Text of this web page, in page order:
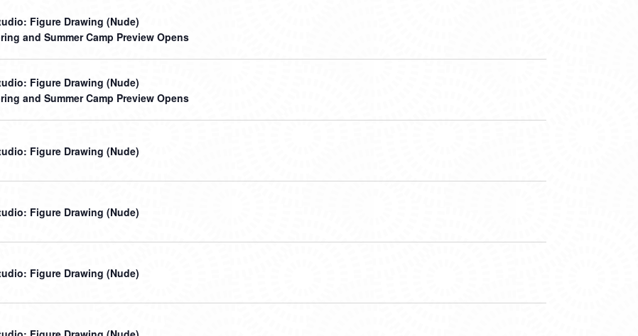
Figure Drawing (Nude)
and Summer Camp Preview Opens
Figure Drawing (Nude)
and Summer Camp Preview Opens
Figure Drawing (Nude)
Figure Drawing (Nude)
Figure Drawing (Nude)